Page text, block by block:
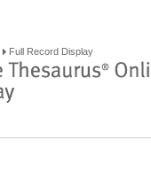
Full Record Display